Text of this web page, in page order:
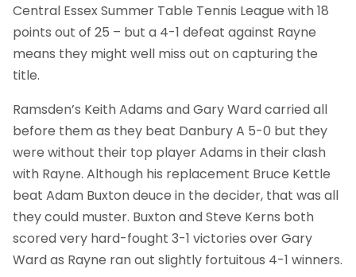
Central Essex Summer Table Tennis League with 18
points out of 25 – but a 4-1 defeat against Rayne
means they might well miss out on capturing the
title.
Ramsden’s Keith Adams and Gary Ward carried all
before them as they beat Danbury A 5-0 but they
were without their top player Adams in their clash
with Rayne. Although his replacement Bruce Kettle
beat Adam Buxton deuce in the decider, that was all
they could muster. Buxton and Steve Kerns both
scored very hard-fought 3-1 victories over Gary
Ward as Rayne ran out slightly fortuitous 4-1 winners.